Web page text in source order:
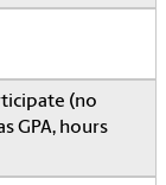
(no
GPA, hours